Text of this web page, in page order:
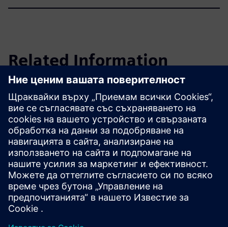
Related Information
Annual Shareholders' Meeting
Learn more
Често задавани въпроси
Научете повече